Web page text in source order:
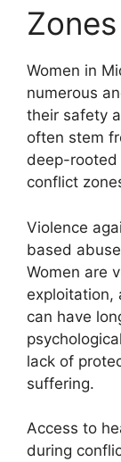
Zones
Women in
numerous
their safety
often stem
deep-rooted
conflict
Violence
based
Women are
exploitation,
can have
lack of
suffering.
Access to
during